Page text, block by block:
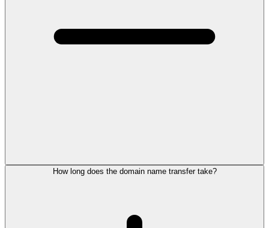
How long does the domain name transfer take?